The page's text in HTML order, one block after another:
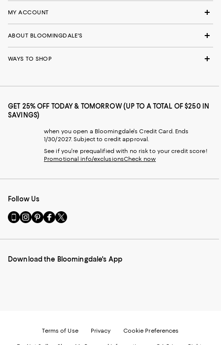
MY ACCOUNT
ABOUT BLOOMINGDALE'S
WAYS TO SHOP
GET 25% OFF TODAY & TOMORROW (UP TO A TOTAL OF $250 IN
SAVINGS)
when you open a Bloomingdale's Credit Card. Ends
1/30/2027. Subject to credit approval.
See if you're prequalified with no risk to your credit score!
Promotional info/exclusionsCheck now
Follow Us
Go
to
Mobile
-
Visit
us
Instagram
External
Visit
us
Pinterest
External
Visit
us
Facebook
External
Visit
us
Twitter
External
Download the Bloomingdale's App
Terms of Use Privacy Cookie Preferences